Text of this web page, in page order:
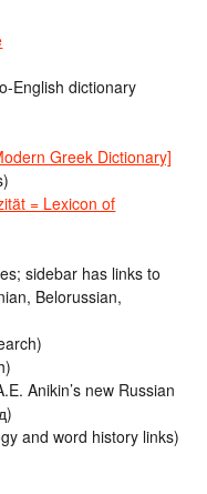
English dictionary
Greek Dictionary]
= Lexicon of
sidebar has links to
Belorussian,
Anikin’s new Russian
and word history links)